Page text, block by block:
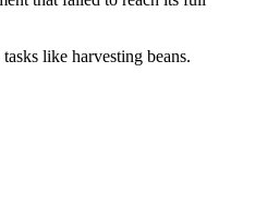
like harvesting beans.